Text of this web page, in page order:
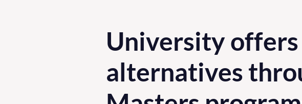
University
alternatives